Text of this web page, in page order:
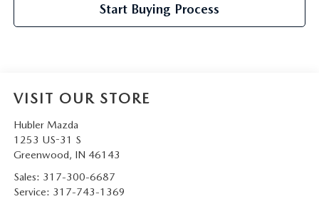
Start Buying Process
VISIT OUR STORE
Hubler Mazda
1253 US-31 S
Greenwood, IN 46143
Sales: 317-300-6687
Service: 317-743-1369